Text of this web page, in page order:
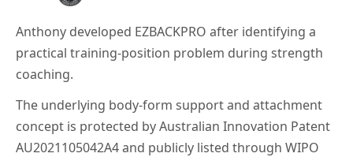
Anthony developed EZBACKPRO after identifying a
practical training-position problem during strength
coaching.
The underlying body-form support and attachment
concept is protected by Australian Innovation Patent
AU2021105042A4 and publicly listed through WIPO